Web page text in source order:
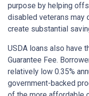
purpose by helping
disabled veterans may
create substantial
USDA loans also have
Guarantee Fee.
relatively low 0.35%
government-backed